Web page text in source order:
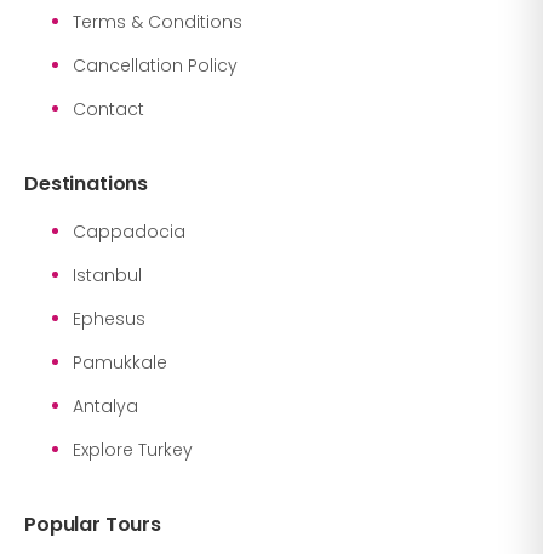
Terms & Conditions
Cancellation Policy
Contact
Destinations
Cappadocia
Istanbul
Ephesus
Pamukkale
Antalya
Explore Turkey
Popular Tours